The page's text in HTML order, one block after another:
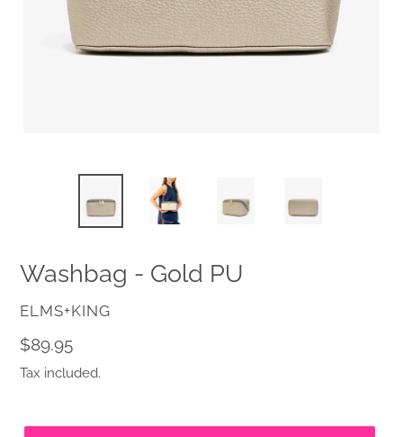
Washbag - Gold PU
VENDOR
ELMS+KING
Regular
price
$89.95
Tax included.